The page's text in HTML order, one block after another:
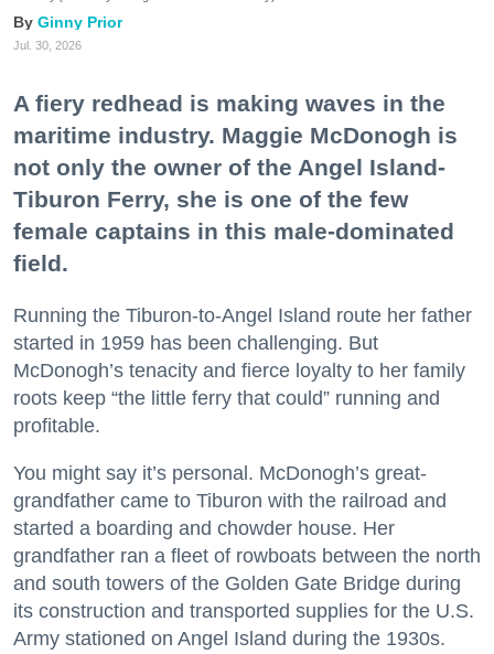
Ginny Prior
Jul. 30, 2026
A fiery redhead is making waves in the
maritime industry. Maggie McDonogh is
not only the owner of the Angel Island-
Tiburon Ferry, she is one of the few
female captains in this male-dominated
field.
Running the Tiburon-to-Angel Island route her father
started in 1959 has been challenging. But
McDonogh’s tenacity and fierce loyalty to her family
roots keep “the little ferry that could” running and
profitable.
You might say it’s personal. McDonogh’s great-
grandfather came to Tiburon with the railroad and
started a boarding and chowder house. Her
grandfather ran a fleet of rowboats between the north
and south towers of the Golden Gate Bridge during
its construction and transported supplies for the U.S.
Army stationed on Angel Island during the 1930s.